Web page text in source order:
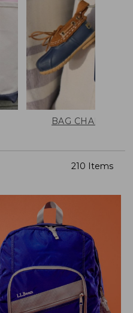
BAG CHARMS
210 Items